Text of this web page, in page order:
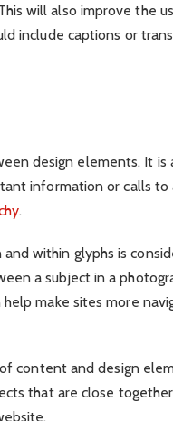
will also improve the
include captions or
design elements. It is
information or calls to
.
within glyphs is
a subject in a
make sites more
content and design
that are close